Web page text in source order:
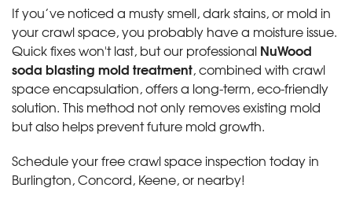
If you’ve noticed a musty smell, dark stains, or mold in
your crawl space, you probably have a moisture issue.
Quick fixes won't last, but our professional NuWood
soda blasting mold treatment, combined with crawl
space encapsulation, offers a long-term, eco-friendly
solution. This method not only removes existing mold
but also helps prevent future mold growth.
Schedule your free crawl space inspection today in
Burlington, Concord, Keene, or nearby!